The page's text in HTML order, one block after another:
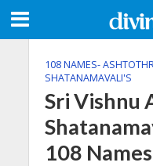
108 NAMES-
SHATANAMAVALI'S
Sri Vishnu
108 Names